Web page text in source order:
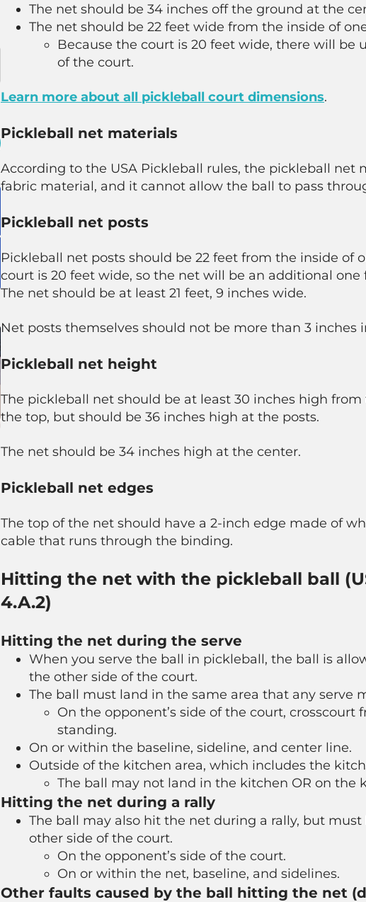
The net should be 34 inches off the ground at the
The net should be 22 feet wide from the inside of
Because the court is 20 feet wide, there will be
of the court.
Learn more about all pickleball court dimensions.
Pickleball net materials
According to the USA Pickleball rules, the pickleball net
fabric material, and it cannot allow the ball to pass
Pickleball net posts
Pickleball net posts should be 22 feet from the inside of
court is 20 feet wide, so the net will be an additional one
The net should be at least 21 feet, 9 inches wide.
Net posts themselves should not be more than 3 inches
Pickleball net height
The pickleball net should be at least 30 inches high
the top, but should be 36 inches high at the posts.
The net should be 34 inches high at the center.
Pickleball net edges
The top of the net should have a 2-inch edge made of
cable that runs through the binding.
Hitting the net with the pickleball ball
4.A.2)
Hitting the net during the serve
When you serve the ball in pickleball, the ball is
the other side of the court.
The ball must land in the same area that any serve
On the opponent’s side of the court, crosscourt
standing.
On or within the baseline, sideline, and center line.
Outside of the kitchen area, which includes the
The ball may not land in the kitchen OR on the
Hitting the net during a rally
The ball may also hit the net during a rally, but
other side of the court.
On the opponent’s side of the court.
On or within the net, baseline, and sidelines.
Other faults caused by the ball hitting the net